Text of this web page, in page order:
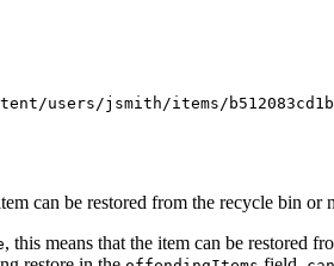
jsmith/items/
can be restored from the recycle bin
, this means that the item can be restored